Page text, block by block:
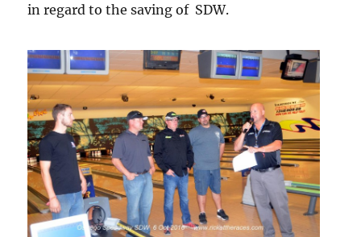
in regard to the saving of SDW.